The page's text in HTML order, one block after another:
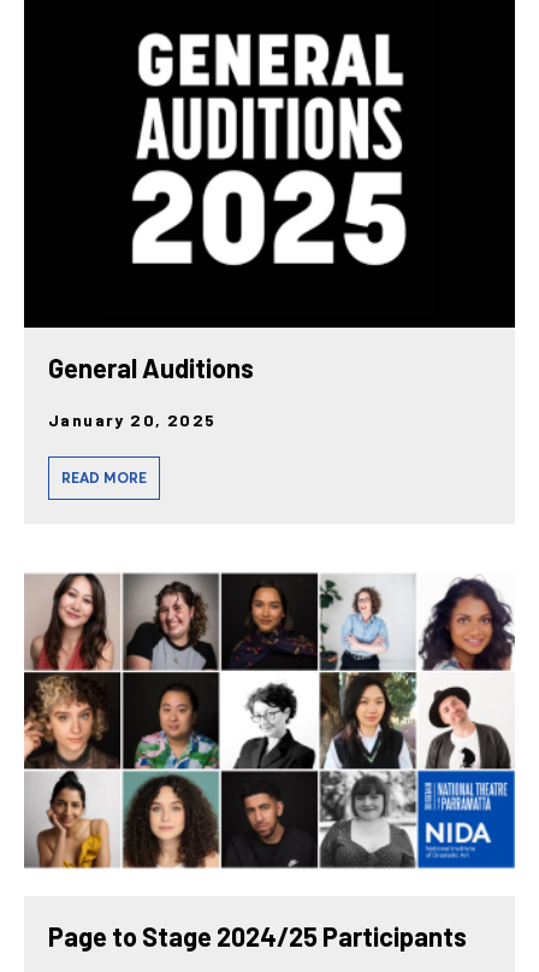
General Auditions
January 20, 2025
READ MORE
Page to Stage 2024/25 Participants